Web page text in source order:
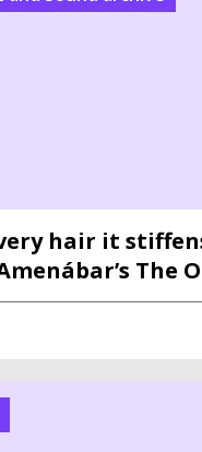
hair it
The